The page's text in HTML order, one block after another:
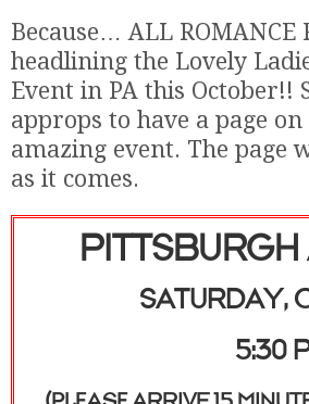
Because… ALL ROMANCE
headlining the Lovely
Event in PA this
approps to have a page
amazing event. The
as it comes.
SATURDAY,
5:30